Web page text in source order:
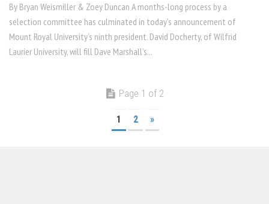
By Bryan Weismiller & Zoey Duncan A months-long process by a
selection committee has culminated in today’s announcement of
Mount Royal University’s ninth president. David Docherty, of Wilfrid
Laurier University, will fill Dave Marshall’s...
Page 1 of 2
1 2 »